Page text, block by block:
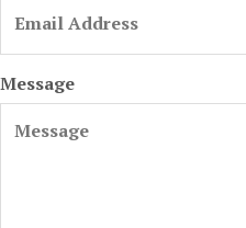
Message